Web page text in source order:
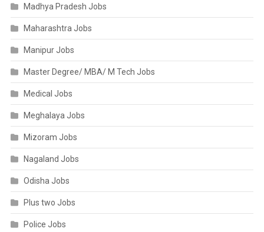
Madhya Pradesh Jobs
Maharashtra Jobs
Manipur Jobs
Master Degree/ MBA/ M Tech Jobs
Medical Jobs
Meghalaya Jobs
Mizoram Jobs
Nagaland Jobs
Odisha Jobs
Plus two Jobs
Police Jobs